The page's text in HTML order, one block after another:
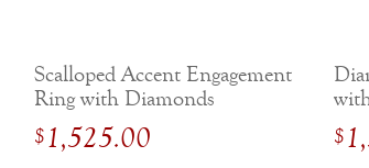
Scalloped Accent Engagement
Ring with Diamonds
$1,525.00 $